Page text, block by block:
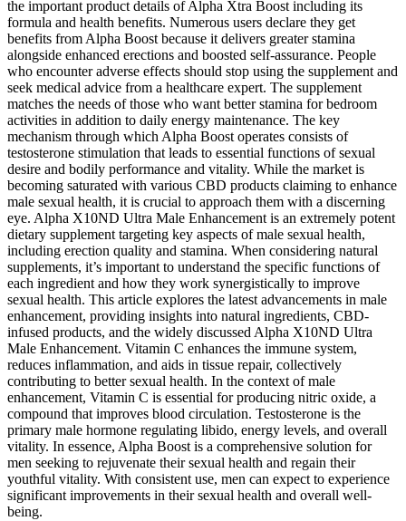
the important product details of Alpha Xtra Boost including its
formula and health benefits. Numerous users declare they get
benefits from Alpha Boost because it delivers greater stamina
alongside enhanced erections and boosted self-assurance. People
who encounter adverse effects should stop using the supplement and
seek medical advice from a healthcare expert. The supplement
matches the needs of those who want better stamina for bedroom
activities in addition to daily energy maintenance. The key
mechanism through which Alpha Boost operates consists of
testosterone stimulation that leads to essential functions of sexual
desire and bodily performance and vitality. While the market is
becoming saturated with various CBD products claiming to enhance
male sexual health, it is crucial to approach them with a discerning
eye. Alpha X10ND Ultra Male Enhancement is an extremely potent
dietary supplement targeting key aspects of male sexual health,
including erection quality and stamina. When considering natural
supplements, it’s important to understand the specific functions of
each ingredient and how they work synergistically to improve
sexual health. This article explores the latest advancements in male
enhancement, providing insights into natural ingredients, CBD-
infused products, and the widely discussed Alpha X10ND Ultra
Male Enhancement. Vitamin C enhances the immune system,
reduces inflammation, and aids in tissue repair, collectively
contributing to better sexual health. In the context of male
enhancement, Vitamin C is essential for producing nitric oxide, a
compound that improves blood circulation. Testosterone is the
primary male hormone regulating libido, energy levels, and overall
vitality. In essence, Alpha Boost is a comprehensive solution for
men seeking to rejuvenate their sexual health and regain their
youthful vitality. With consistent use, men can expect to experience
significant improvements in their sexual health and overall well-
being.